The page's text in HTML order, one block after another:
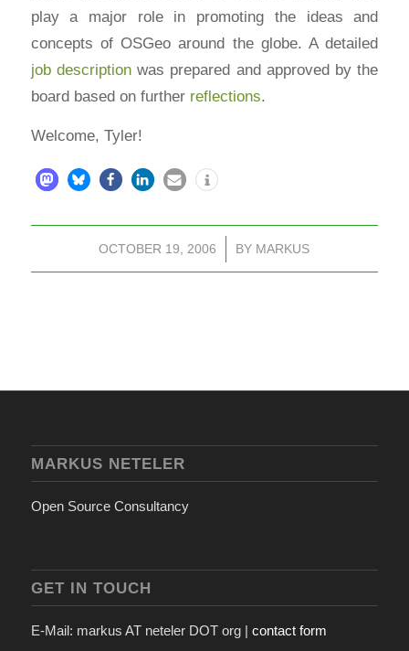
play a major role in promoting the ideas and
concepts of OSGeo around the globe. A detailed
job descriptionwas prepared and approved by the
board based on further reflections.
Welcome, Tyler!
OCTOBER 19, 2006
/ BY MARKUS
MARKUS NETELER
Open Source Consultancy
GET IN TOUCH
E-Mail: markus AT neteler DOT org | contact form